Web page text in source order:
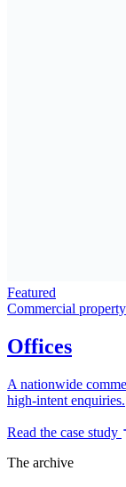
Featured
Commercial property
Offices
A nationwide
high-intent enquiries.
Read the case study
The archive